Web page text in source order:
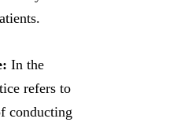
In the
refers to
conducting